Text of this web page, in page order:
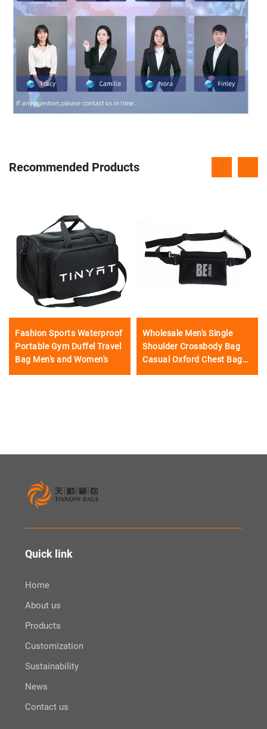
Recommended Products
Fashion Sports Waterproof
Portable Gym Duffel Travel
Bag Men's and Women's
Wholesale Men's Single
Shoulder Crossbody Bag
Casual Oxford Chest Bag
Quick link
Home
About us
Products
Customization
Sustainability
News
Contact us